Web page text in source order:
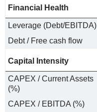
Financial Health
Leverage (Debt/EBITDA)
Debt / Free cash flow
Capital Intensity
CAPEX / Current Assets
(%)
CAPEX / EBITDA (%)